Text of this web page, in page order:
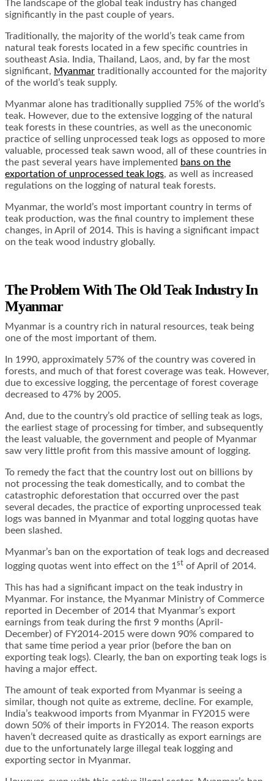
The landscape of the global teak industry has changed
significantly in the past couple of years.
Traditionally, the majority of the world’s teak came from
natural teak forests located in a few specific countries in
southeast Asia. India, Thailand, Laos, and, by far the most
significant, Myanmar traditionally accounted for the majority
of the world’s teak supply.
Myanmar alone has traditionally supplied 75% of the world’s
teak. However, due to the extensive logging of the natural
teak forests in these countries, as well as the uneconomic
practice of selling unprocessed teak logs as opposed to more
valuable, processed teak sawn wood, all of these countries in
the past several years have implemented bans on the
exportation of unprocessed teak logs, as well as increased
regulations on the logging of natural teak forests.
Myanmar, the world’s most important country in terms of
teak production, was the final country to implement these
changes, in April of 2014. This is having a significant impact
on the teak wood industry globally.
The Problem With The Old Teak Industry In
Myanmar
Myanmar is a country rich in natural resources, teak being
one of the most important of them.
In 1990, approximately 57% of the country was covered in
forests, and much of that forest coverage was teak. However,
due to excessive logging, the percentage of forest coverage
decreased to 47% by 2005.
And, due to the country’s old practice of selling teak as logs,
the earliest stage of processing for timber, and subsequently
the least valuable, the government and people of Myanmar
saw very little profit from this massive amount of logging.
To remedy the fact that the country lost out on billions by
not processing the teak domestically, and to combat the
catastrophic deforestation that occurred over the past
several decades, the practice of exporting unprocessed teak
logs was banned in Myanmar and total logging quotas have
been slashed.
Myanmar’s ban on the exportation of teak logs and decreased
logging quotas went into effect on the 1st of April of 2014.
This has had a significant impact on the teak industry in
Myanmar. For instance, the Myanmar Ministry of Commerce
reported in December of 2014 that Myanmar’s export
earnings from teak during the first 9 months (April-
December) of FY2014-2015 were down 90% compared to
that same time period a year prior (before the ban on
exporting teak logs). Clearly, the ban on exporting teak logs is
having a major effect.
The amount of teak exported from Myanmar is seeing a
similar, though not quite as extreme, decline. For example,
India’s teakwood imports from Myanmar in FY2015 were
down 50% of their imports in FY2014. The reason exports
haven’t decreased quite as drastically as export earnings are
due to the unfortunately large illegal teak logging and
exporting sector in Myanmar.